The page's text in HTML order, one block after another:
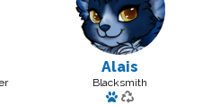
Alais
Blacksmith
Has a pet